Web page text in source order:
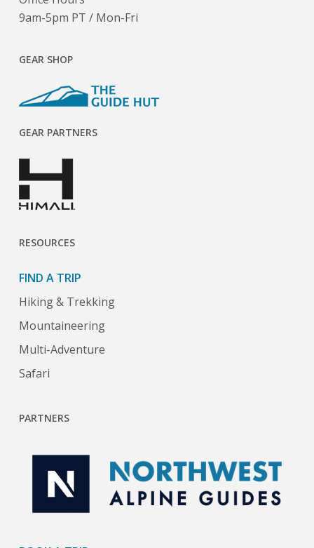
9am-5pm PT / Mon-Fri
GEAR SHOP
GEAR PARTNERS
RESOURCES
FIND A TRIP
Hiking & Trekking
Mountaineering
Multi-Adventure
Safari
PARTNERS